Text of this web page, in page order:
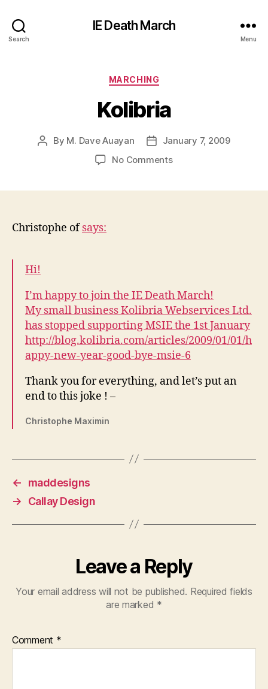
Search
IE Death March
Menu
Categories
MARCHING
Kolibria
Post
By M. Dave Auayan
PostJanuary 7, 2009
No Commentson
Christophe ofsays:
Hi!
I’m happy to join the IE Death March!
My small business Kolibria Webservices Ltd.
has stopped supporting MSIE the 1st January
http://blog.kolibria.com/articles/2009/01/01/h
appy-new-year-good-bye-msie-6
Thank you for everything, and let’s put an
end to this joke ! –
Christophe Maximin
←
maddesigns
→
Callay Design
Leave a Reply
Your email address will not be published. Required fields
are marked *
Comment *